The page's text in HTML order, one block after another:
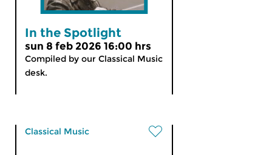
In the Spotlight
sun 8 feb 2026 16:00 hrs
Compiled by our Classical Music
desk.
Classical Music